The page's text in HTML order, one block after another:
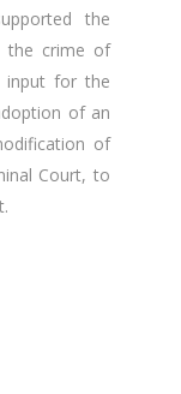
the
the crime of
input for the
of an
of
Court, to